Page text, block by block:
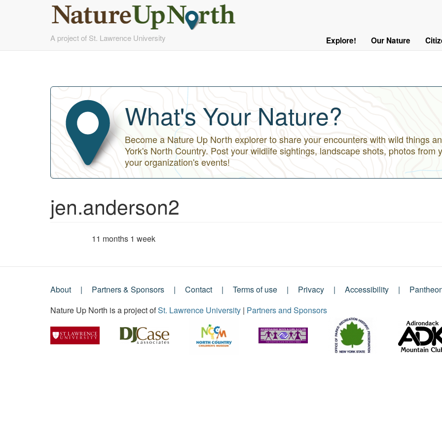
to
A project of St. Lawrence University
Out
Main Explore! Our Nature
What's Your Nature?
Become a Nature Up North explorer to share your encounters with wild things
York's North Country. Post your wildlife sightings, landscape shots, photos from
your organization's events!
jen.anderson2
11 months 1 week
Footer
Menu
About Partners & Sponsors Contact Terms of use Privacy Accessibility
Nature Up North is a project ofSt. Lawrence University | Partners and Sponsors